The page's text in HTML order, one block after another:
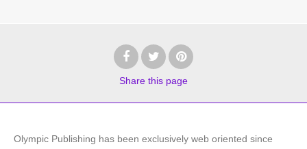
Share this page
Olympic Publishing has been exclusively web oriented since